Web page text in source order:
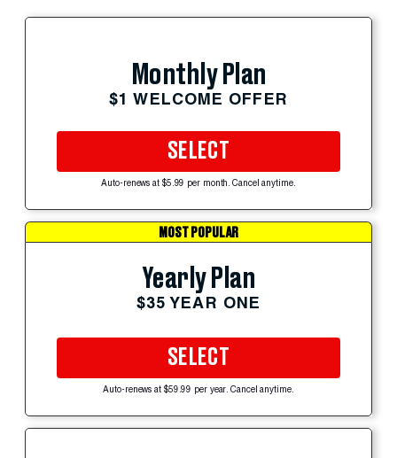
Monthly Plan
$1 WELCOME OFFER
SELECT
Auto-renews at $5.99 per month. Cancel anytime.
MOST POPULAR
Yearly Plan
$35 YEAR ONE
SELECT
Auto-renews at $59.99 per year. Cancel anytime.